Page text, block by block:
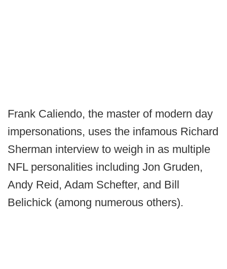
Frank Caliendo, the master of modern day
impersonations, uses the infamous Richard
Sherman interview to weigh in as multiple
NFL personalities including Jon Gruden,
Andy Reid, Adam Schefter, and Bill
Belichick (among numerous others).